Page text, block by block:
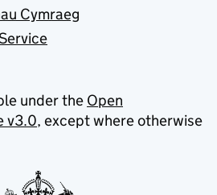
Cymraeg
under the Open
v3.0, except where otherwise